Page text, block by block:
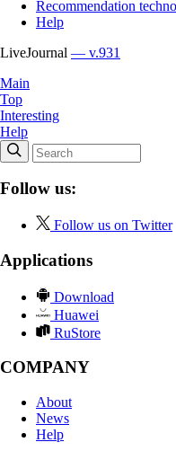
Recommendation
Help
LiveJournal — v.931
Main
Top
Interesting
Help
Follow us:
Follow us on Twitter
Applications
Download
Huawei
RuStore
COMPANY
About
News
Help